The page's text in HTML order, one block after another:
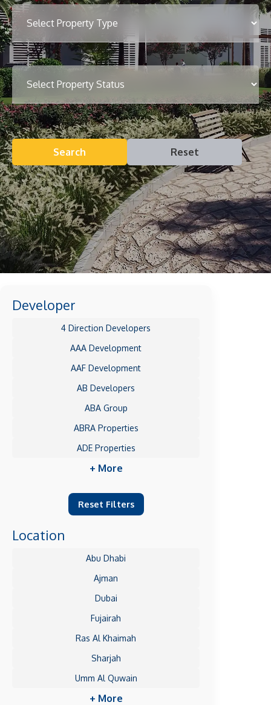
Search Reset
Developer
4 Direction Developers
AAA Development
AAF Development
AB Developers
ABA Group
ABRA Properties
ADE Properties
+ More
Reset Filters
Location
Abu Dhabi
Ajman
Dubai
Fujairah
Ras Al Khaimah
Sharjah
Umm Al Quwain
+ More